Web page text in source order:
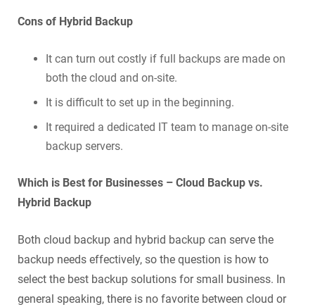
Cons of Hybrid Backup
It can turn out costly if full backups are made on
both the cloud and on-site.
It is difficult to set up in the beginning.
It required a dedicated IT team to manage on-site
backup servers.
Which is Best for Businesses – Cloud Backup vs.
Hybrid Backup
Both cloud backup and hybrid backup can serve the
backup needs effectively, so the question is how to
select the best backup solutions for small business. In
general speaking, there is no favorite between cloud or